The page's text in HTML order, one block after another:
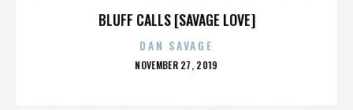
BLUFF CALLS [SAVAGE LOVE]
DAN SAVAGE
POSTED
NOVEMBER 27, 2019